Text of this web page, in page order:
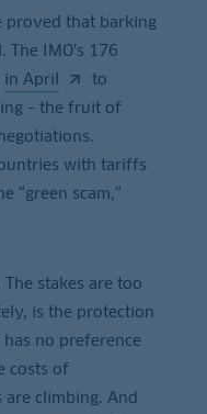
proved that barking
IMO’s 176
in April
to
– the fruit of
with tariffs
“green scam,”
stakes are too
is the protection
no preference
costs of
are climbing. And